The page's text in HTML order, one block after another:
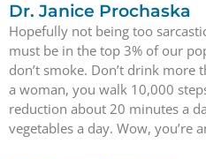
Dr. Janice Prochaska
Hopefully not being too
must be in the top 3% of our
don’t smoke. Don’t drink more
a woman, you walk 10,000
reduction about 20 minutes a
vegetables a day. Wow, you’re